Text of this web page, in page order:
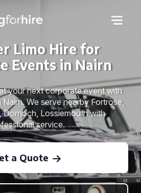
Limo Hire for
Events in Nairn
your next corporate event with
Nairn. We serve nearby Fortrose,
Dornoch, Lossiemouth with
service.
a Quote